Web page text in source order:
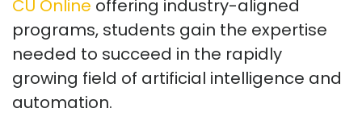
CU Online offering industry-aligned
programs, students gain the expertise
needed to succeed in the rapidly
growing field of artificial intelligence and
automation.